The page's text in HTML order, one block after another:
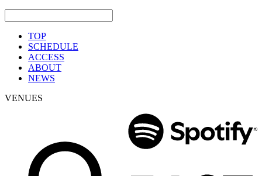
TOP
SCHEDULE
ACCESS
ABOUT
NEWS
VENUES